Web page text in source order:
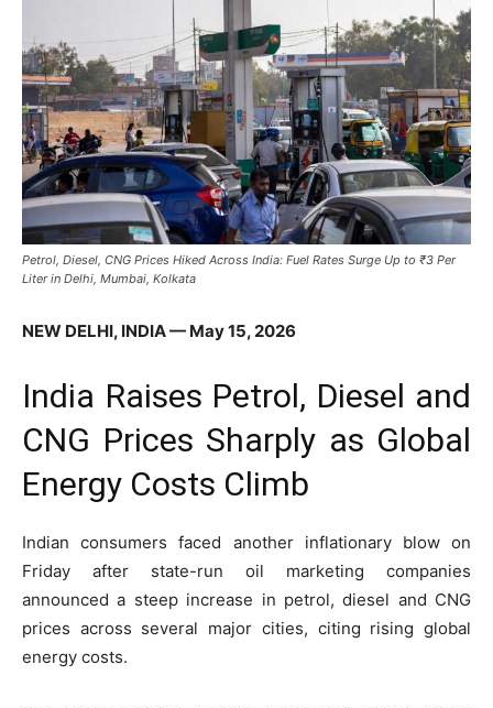
Petrol, Diesel, CNG Prices Hiked Across India: Fuel Rates Surge Up to ₹3 Per
Liter in Delhi, Mumbai, Kolkata
NEW DELHI, INDIA — May 15, 2026
India Raises Petrol, Diesel and
CNG Prices Sharply as Global
Energy Costs Climb
Indian consumers faced another inflationary blow on
Friday after state-run oil marketing companies
announced a steep increase in petrol, diesel and CNG
prices across several major cities, citing rising global
energy costs.